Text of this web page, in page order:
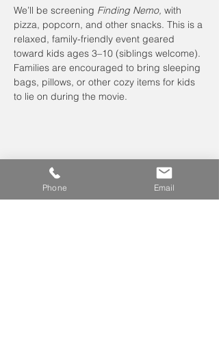
We’ll be screening Finding Nemo, with
pizza, popcorn, and other snacks. This is a
relaxed, family-friendly event geared
toward kids ages 3–10 (siblings welcome).
Families are encouraged to bring sleeping
bags, pillows, or other cozy items for kids
to lie on during the movie.
Phone Email